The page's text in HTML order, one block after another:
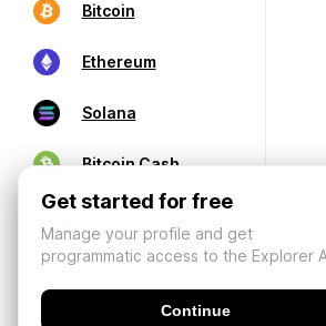
Bitcoin
Ethereum
Solana
Bitcoin Cash
Get started for free
Manage your profile and get
programmatic access to the Explorer
Continue